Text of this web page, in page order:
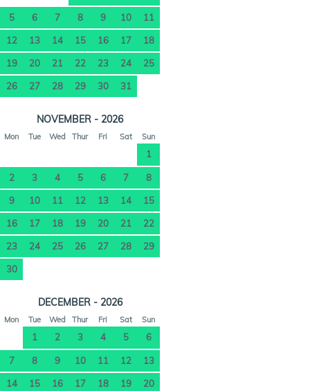
5 6 7 8 9 10 11
12 13 14 15 16 17 18
19 20 21 22 23 24 25
26 27 28 29 30 31
NOVEMBER - 2026
Mon Tue Wed Thur Fri Sat Sun
1
2 3 4 5 6 7 8
9 10 11 12 13 14 15
16 17 18 19 20 21 22
23 24 25 26 27 28 29
30
DECEMBER - 2026
Mon Tue Wed Thur Fri Sat Sun
1 2 3 4 5 6
7 8 9 10 11 12 13
14 15 16 17 18 19 20